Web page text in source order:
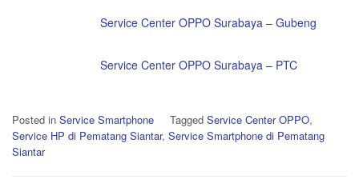
Service Center OPPO Surabaya – Gubeng
Service Center OPPO Surabaya – PTC
Posted in Service Smartphone Tagged Service Center OPPO,
Service HP di Pematang Siantar, Service Smartphone di Pematang
Siantar